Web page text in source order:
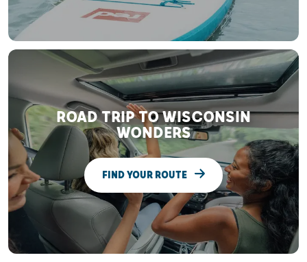
ROAD TRIP TO WISCONSIN
WONDERS
FIND YOUR ROUTE